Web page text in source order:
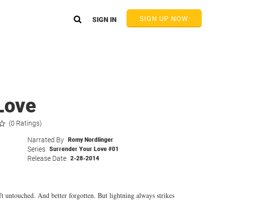
SIGN UP NOW
SIGN IN
(0 Ratings)
Narrated By Romy Nordlinger
Series Surrender Your Love #01
Release Date 2-28-2014
And better forgotten. But lightning always strikes